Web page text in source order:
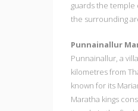
guards the
the surrounding
Punnainallur
Punnainallur, a
kilometres from
known for its
Maratha kings